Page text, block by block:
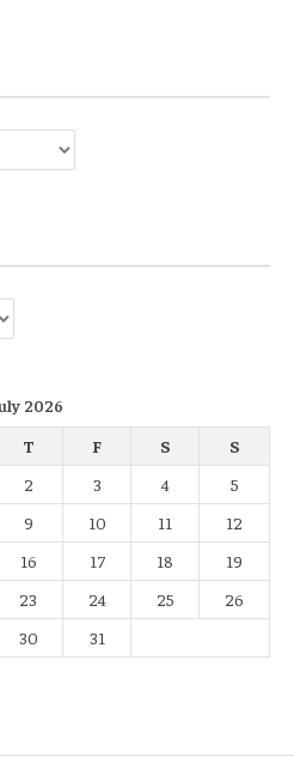
2026
T F S
S
2 3 4
5
9 10 11
12
16 17 18
19
23 24 25
26
30 31